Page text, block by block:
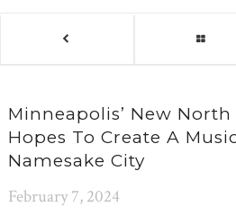
Minneapolis’ New
Hopes To Create A
Namesake City
February 7, 2024